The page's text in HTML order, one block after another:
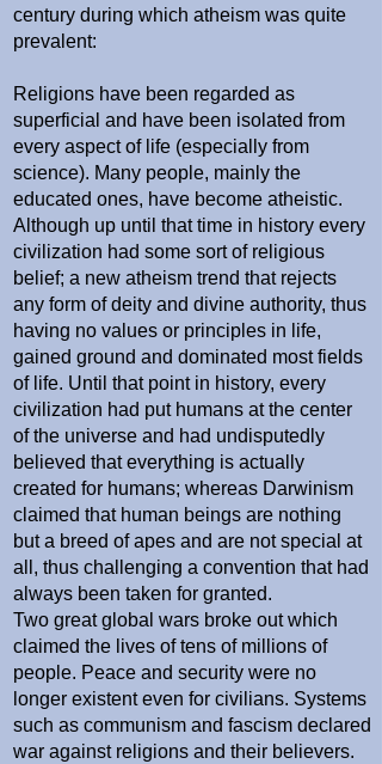
century during which atheism was quite
prevalent:
Religions have been regarded as
superficial and have been isolated from
every aspect of life (especially from
science). Many people, mainly the
educated ones, have become atheistic.
Although up until that time in history every
civilization had some sort of religious
belief; a new atheism trend that rejects
any form of deity and divine authority, thus
having no values or principles in life,
gained ground and dominated most fields
of life. Until that point in history, every
civilization had put humans at the center
of the universe and had undisputedly
believed that everything is actually
created for humans; whereas Darwinism
claimed that human beings are nothing
but a breed of apes and are not special at
all, thus challenging a convention that had
always been taken for granted.
Two great global wars broke out which
claimed the lives of tens of millions of
people. Peace and security were no
longer existent even for civilians. Systems
such as communism and fascism declared
war against religions and their believers.